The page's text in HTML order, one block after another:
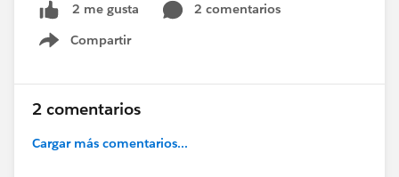
2 me gusta
2 comentarios
Compartir
Show menu
2 comentarios
Cargar más comentarios...